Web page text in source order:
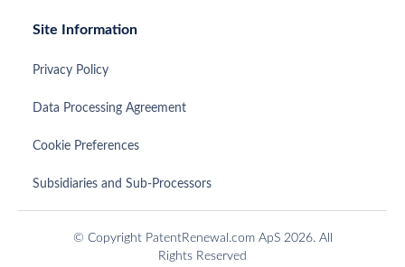
Site Information
Privacy Policy
Data Processing Agreement
Cookie Preferences
Subsidiaries and Sub-Processors
© Copyright PatentRenewal.com ApS 2026. All
Rights Reserved